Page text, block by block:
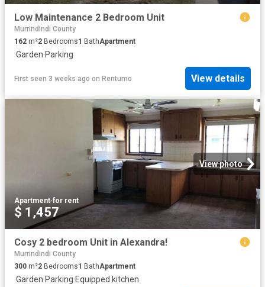
Low Maintenance 2 Bedroom Unit
Murrindindi County
162 m²2 Bedrooms1 BathApartment
·Garden·Parking
First seen 3 weeks ago on Rentumo View details
View photo
Apartment·for rent
$ 1,457
Cosy 2 bedroom Unit in Alexandra!
Murrindindi County
300 m²2 Bedrooms1 BathApartment
·Garden·Parking·Equipped kitchen